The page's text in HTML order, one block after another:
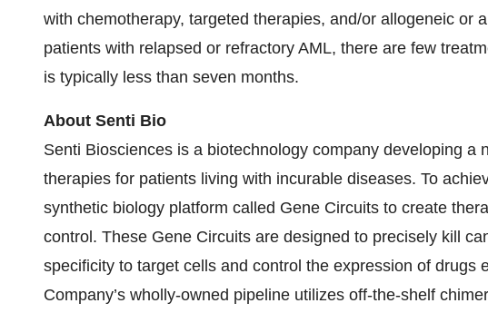
with chemotherapy, targeted therapies, and/or allogeneic or
patients with relapsed or refractory AML, there are few
is typically less than seven months.
About Senti Bio
Senti Biosciences is a biotechnology company developing a
therapies for patients living with incurable diseases. To
synthetic biology platform called Gene Circuits to create
control. These Gene Circuits are designed to precisely kill
specificity to target cells and control the expression of drugs
Company’s wholly-owned pipeline utilizes off-the-shelf